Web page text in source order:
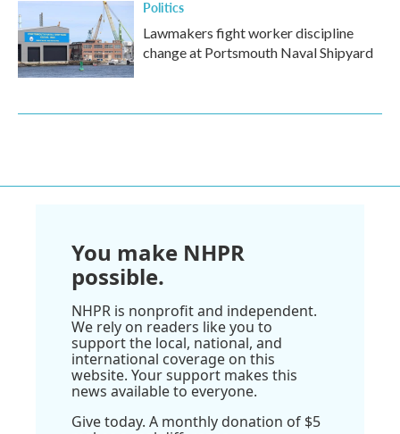
Politics
Lawmakers fight worker discipline
change at Portsmouth Naval Shipyard
You make NHPR
possible.
NHPR is nonprofit and independent.
We rely on readers like you to
support the local, national, and
international coverage on this
website. Your support makes this
news available to everyone.
Give today. A monthly donation of $5